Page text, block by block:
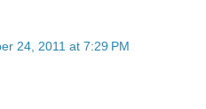
24, 2011 at 7:29 PM